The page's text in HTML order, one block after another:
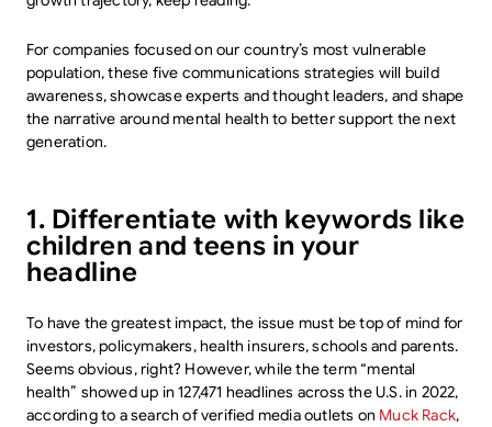
For companies focused on our country’s most vulnerable
population, these five communications strategies will build
awareness, showcase experts and thought leaders, and shape
the narrative around mental health to better support the next
generation.
1. Differentiate with keywords like
children and teens in your
headline
To have the greatest impact, the issue must be top of mind for
investors, policymakers, health insurers, schools and parents.
Seems obvious, right? However, while the term “mental
health” showed up in 127,471 headlines across the U.S. in 2022,
according to a search of verified media outlets on Muck Rack,